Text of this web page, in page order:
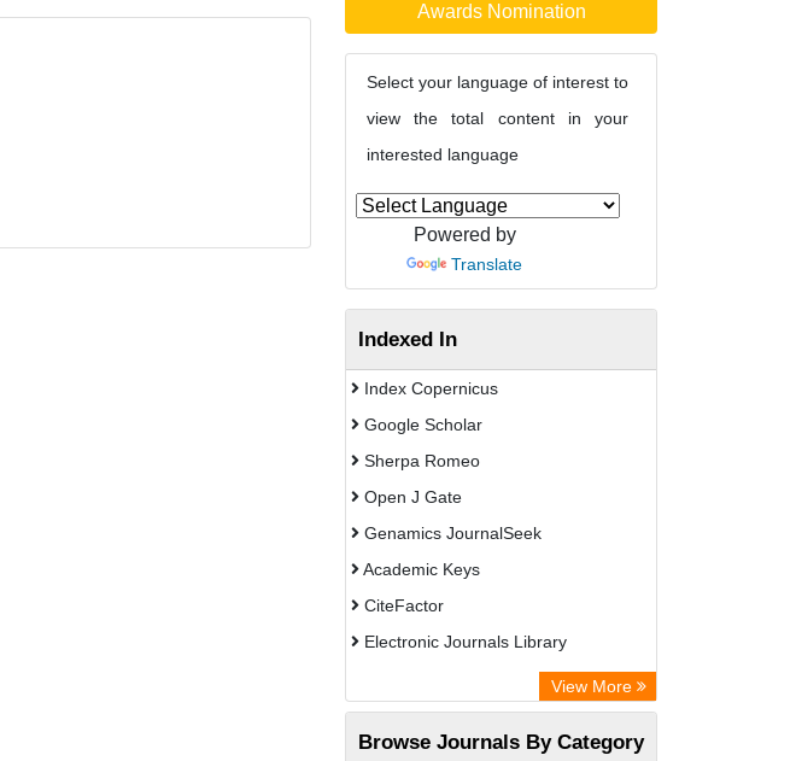
Awards Nomination
Select your language of interest to
view the total content in your
interested language
Powered by
Translate
Indexed In
Index Copernicus
Google Scholar
Sherpa Romeo
Open J Gate
Genamics JournalSeek
Academic Keys
CiteFactor
Electronic Journals Library
Publons
ResearchGate
View More
Browse Journals By Category